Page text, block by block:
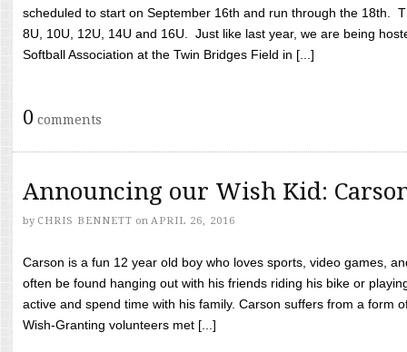
scheduled to start on September 16th and run through the 18th.
8U, 10U, 12U, 14U and 16U. Just like last year, we are being
Softball Association at the Twin Bridges Field in [...]
0 comments
Announcing our Wish Kid:
by CHRIS BENNETT on APRIL 26, 2016
Carson is a fun 12 year old boy who loves sports, video games,
often be found hanging out with his friends riding his bike or
active and spend time with his family. Carson suffers from a form
Wish-Granting volunteers met [...]